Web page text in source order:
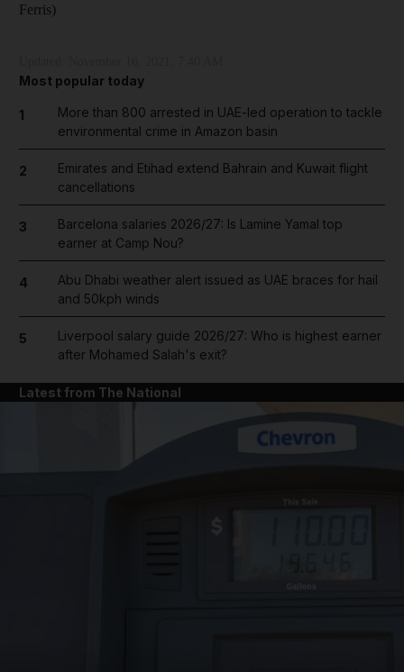
Ferris)
Most popular today
1
More than 800 arrested in UAE-led operation to tackle
environmental crime in Amazon basin
2
Emirates and Etihad extend Bahrain and Kuwait flight
cancellations
3
Barcelona salaries 2026/27: Is Lamine Yamal top
earner at Camp Nou?
4
Abu Dhabi weather alert issued as UAE braces for hail
and 50kph winds
5
Liverpool salary guide 2026/27: Who is highest earner
after Mohamed Salah's exit?
Latest from The National